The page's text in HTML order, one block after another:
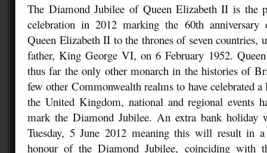
The Diamond Jubilee of Queen Elizabeth II is the
celebration in 2012 marking the 60th anniversary
Queen Elizabeth II to the thrones of seven countries,
father, King George VI, on 6 February 1952.
thus far the only other monarch in the histories of
few other Commonwealth realms to have celebrated
the United Kingdom, national and regional events
mark the Diamond Jubilee. An extra bank holiday
Tuesday, 5 June 2012 meaning this will result in
honour of the Diamond Jubilee, coinciding with